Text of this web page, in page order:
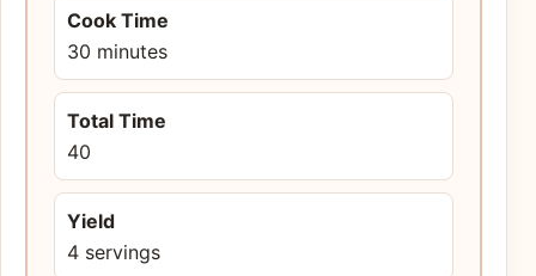
Cook Time
30 minutes
Total Time
40
Yield
4 servings